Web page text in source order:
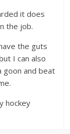
it does
the job.
the guts
I can also
goon and beat
hockey